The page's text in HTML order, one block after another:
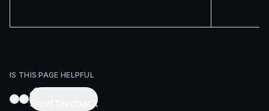
IS THIS PAGE HELPFUL
Send feedback